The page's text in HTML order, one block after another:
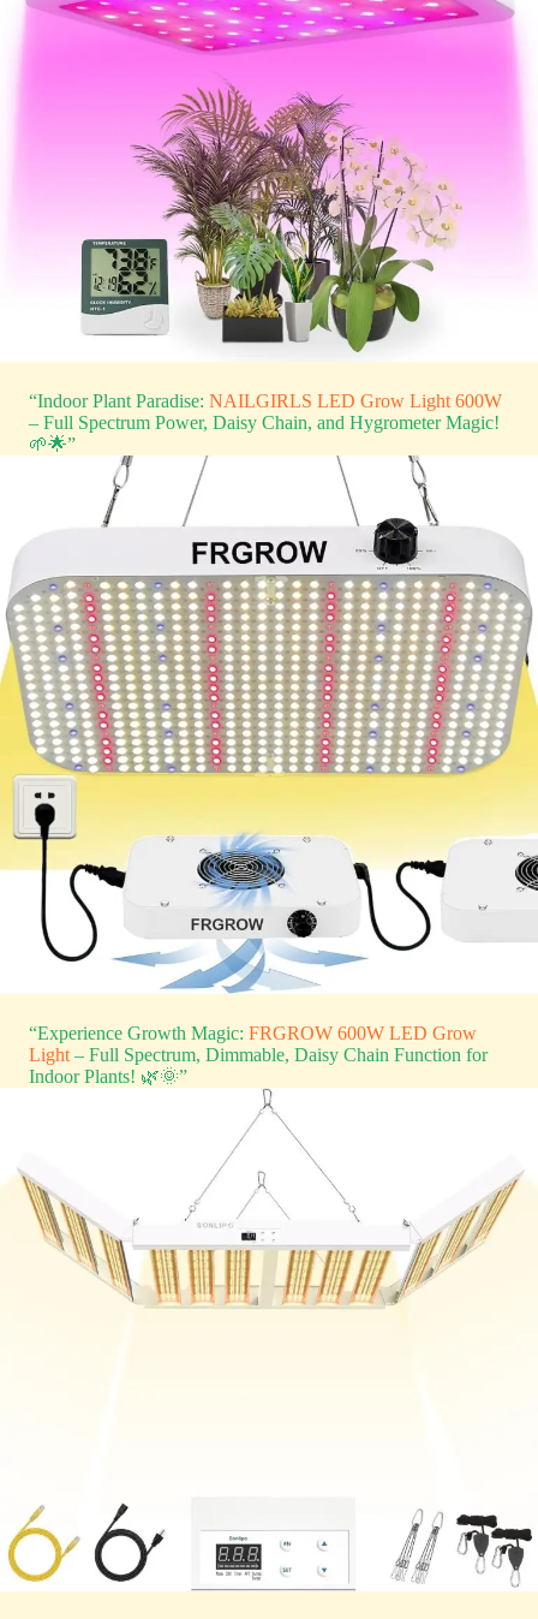
“Indoor Plant Paradise: NAILGIRLS LED Grow Light 600W
– Full Spectrum Power, Daisy Chain, and Hygrometer Magic!
🌱🌟”
“Experience Growth Magic: FRGROW 600W LED Grow
Light– Full Spectrum, Dimmable, Daisy Chain Function for
Indoor Plants! 🌿🌞”